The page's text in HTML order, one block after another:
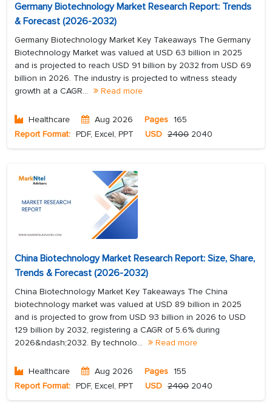
Germany Biotechnology Market Research Report: Trends
& Forecast (2026-2032)
Germany Biotechnology Market Key Takeaways The Germany
Biotechnology Market was valued at USD 63 billion in 2025
and is projected to reach USD 91 billion by 2032 from USD 69
billion in 2026. The industry is projected to witness steady
growth at a CAGR...
Read more
Healthcare Aug 2026 Pages 165
Report Format: PDF, Excel, PPT USD 2400 2040
China Biotechnology Market Research Report: Size, Share,
Trends & Forecast (2026-2032)
China Biotechnology Market Key Takeaways The China
biotechnology market was valued at USD 89 billion in 2025
and is projected to grow from USD 93 billion in 2026 to USD
129 billion by 2032, registering a CAGR of 5.6% during
2026&ndash;2032. By technolo...
Read more
Healthcare Aug 2026 Pages 155
Report Format: PDF, Excel, PPT USD 2400 2040